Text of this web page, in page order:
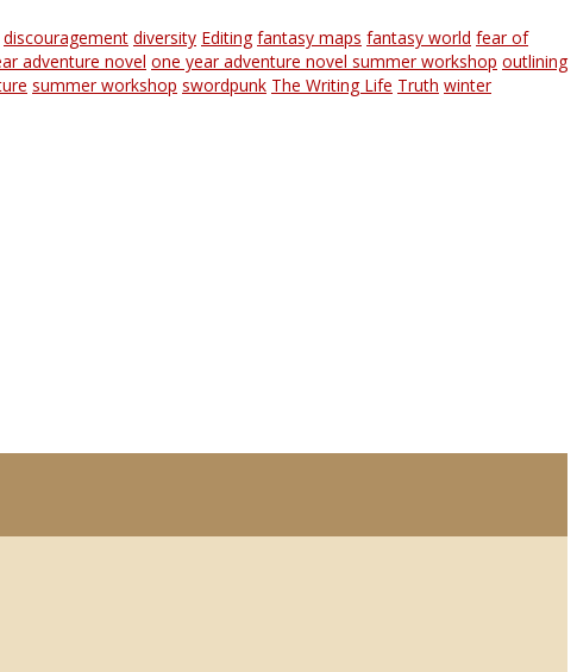
discouragement diversity Editing fantasy maps fantasy world fear of
adventure novel one year adventure novel summer workshop outlining
summer workshop swordpunk The Writing Life Truth winter